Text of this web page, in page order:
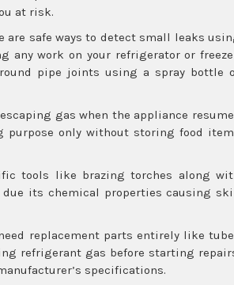
at risk.
are safe ways to detect small leaks
any work on your refrigerator or
pipe joints using a spray bottle
gas when the appliance
purpose only without storing food
tools like brazing torches along
its chemical properties causing
replacement parts entirely like
refrigerant gas before starting
specifications.